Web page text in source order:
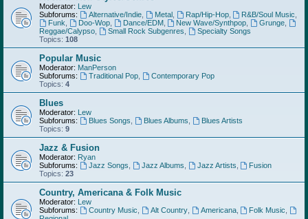
Moderator: Lew
Subforums:
Alternative/Indie, Metal, Rap/Hip-Hop, R&B/Soul Music
Funk
Doo-Wop, Dance/EDM, New Wave/Synthpop Grunge
Reggae/Calypso
Small Rock Subgenres
Specialty Songs
Topics: 108
Popular Music
Moderator: ManPerson
Subforums:
Traditional Pop,
Contemporary Pop
Topics: 4
Blues
Moderator: Lew
Subforums:
Blues Songs Blues Albums
Blues Artists
Topics: 9
Jazz & Fusion
Moderator: Ryan
Subforums:
Jazz Songs Jazz Albums Jazz Artists
Fusion
Topics: 23
Country, Americana & Folk Music
Moderator: Lew
Subforums:
Country Music Alt Country, Americana, Folk Music